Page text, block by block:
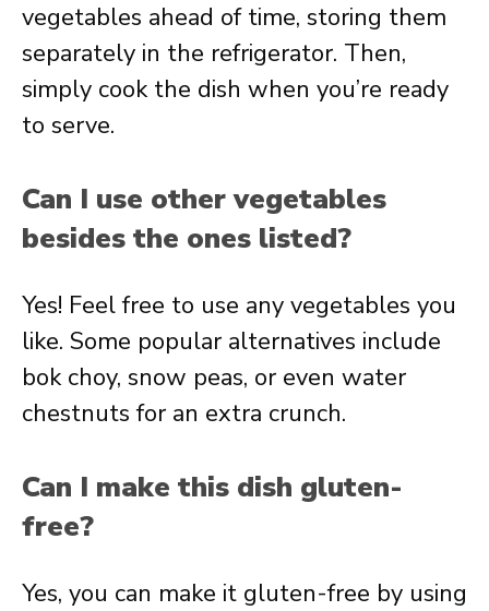
vegetables ahead of time, storing them
separately in the refrigerator. Then,
simply cook the dish when you’re ready
to serve.
Can I use other vegetables
besides the ones listed?
Yes! Feel free to use any vegetables you
like. Some popular alternatives include
bok choy, snow peas, or even water
chestnuts for an extra crunch.
Can I make this dish gluten-
free?
Yes, you can make it gluten-free by using